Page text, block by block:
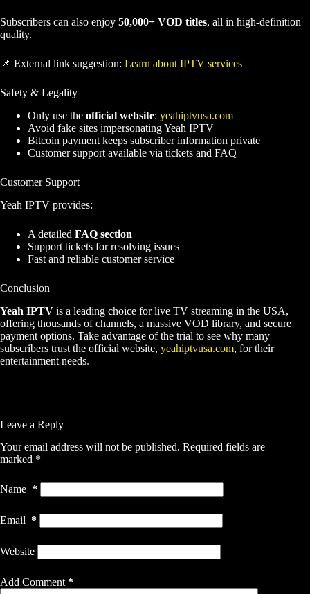
Subscribers can also enjoy 50,000+ VOD titles, all in high-definition
quality.
📌 External link suggestion: Learn about IPTV services
Safety & Legality
Only use the official website: yeahiptvusa.com
Avoid fake sites impersonating Yeah IPTV
Bitcoin payment keeps subscriber information private
Customer support available via tickets and FAQ
Customer Support
Yeah IPTV provides:
A detailed FAQ section
Support tickets for resolving issues
Fast and reliable customer service
Conclusion
Yeah IPTV is a leading choice for live TV streaming in the USA,
offering thousands of channels, a massive VOD library, and secure
payment options. Take advantage of the trial to see why many
subscribers trust the official website, yeahiptvusa.com, for their
entertainment needs.
Leave a Reply
Your email address will not be published. Required fields are
marked *
Name *
Email *
Website
Add Comment*